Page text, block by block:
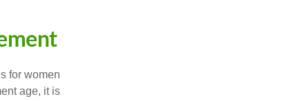
for women
age, it is